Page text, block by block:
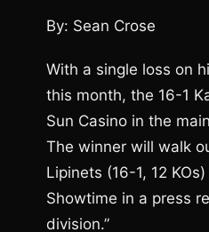
By: Sean Crose
With a single loss on
this month, the 16-1
Sun Casino in the
The winner will walk
Lipinets (16-1, 12
Showtime in a press
division.”